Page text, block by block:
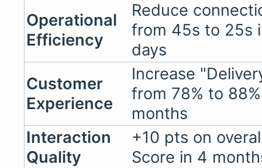
Operational
Efficiency
Reduce
from 45s to 25s
days
Customer
Experience
Increase
from 78% to
months
Interaction
Quality
+10 pts on
Score in 4